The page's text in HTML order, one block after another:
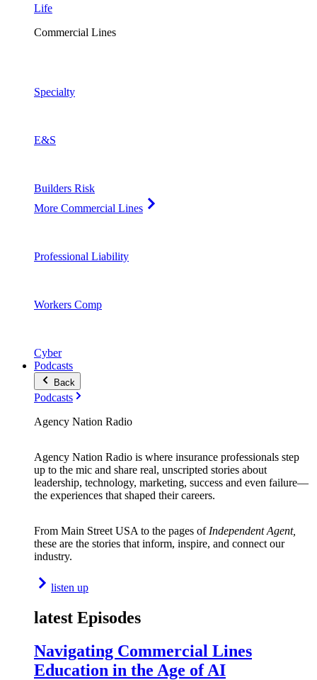
Life
Commercial Lines
Specialty
E&S
Builders Risk
More Commercial Lines
Professional Liability
Workers Comp
Cyber
Podcasts
Back
Podcasts
Agency Nation Radio
Agency Nation Radio is where insurance professionals step
up to the mic and share real, unscripted stories about
leadership, technology, marketing, success and even failure—
the experiences that shaped their careers.
From Main Street USA to the pages of Independent Agent,
these are the stories that inform, inspire, and connect our
industry.
listen up
latest Episodes
Navigating Commercial Lines
Education in the Age of AI